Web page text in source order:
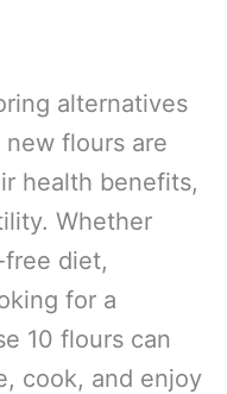
alternatives
flours are
health benefits,
Whether
free diet,
for a
10 flours can
cook, and enjoy